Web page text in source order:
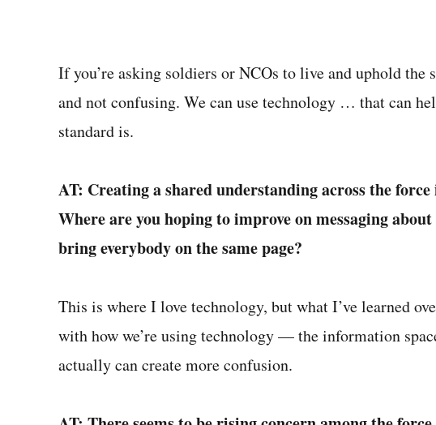
If you’re asking soldiers or NCOs to live and uphold
and not confusing. We can use technology … that can
standard is.
AT: Creating a shared understanding across the
Where are you hoping to improve on messaging
bring everybody on the same page?
This is where I love technology, but what I’ve learned
with how we’re using technology — the information
actually can create more confusion.